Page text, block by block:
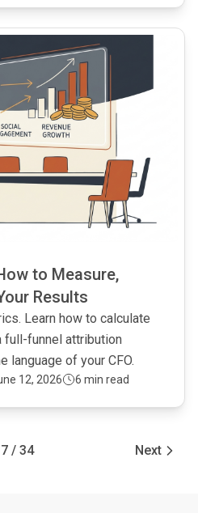
to Measure,
Results
Learn how to calculate
full-funnel attribution
language of your CFO.
12, 2026 6 min read
7 / 34 Next